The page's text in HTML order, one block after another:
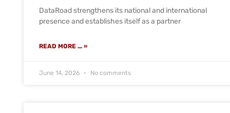
DataRoad strengthens its national and international
presence and establishes itself as a partner
READ MORE ... »
June 14, 2026 No comments